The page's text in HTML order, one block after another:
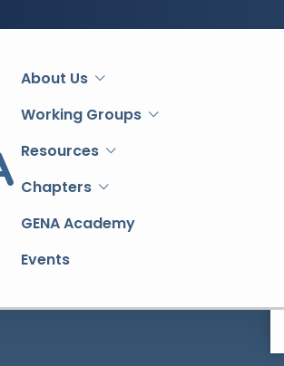
Main
About Us
Working Groups
Resources
Chapters
GENA Academy
Events